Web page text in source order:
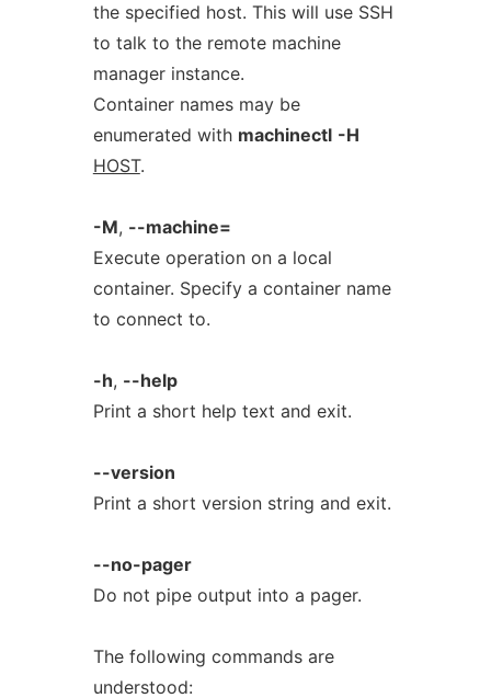
the specified host. This will use SSH
to talk to the remote machine
manager instance.
Container names may be
enumerated with machinectl -H
HOST.
-M, --machine=
Execute operation on a local
container. Specify a container name
to connect to.
-h, --help
Print a short help text and exit.
--version
Print a short version string and exit.
--no-pager
Do not pipe output into a pager.
The following commands are
understood: